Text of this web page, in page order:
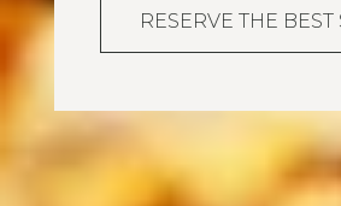
RESERVE THE BEST